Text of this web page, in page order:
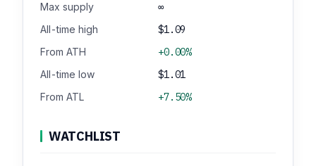
Max supply ∞
All-time high $1.09
From ATH +0.00%
All-time low $1.01
From ATL +7.50%
WATCHLIST